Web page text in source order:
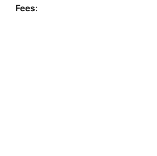
Fees: